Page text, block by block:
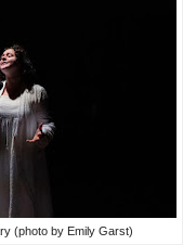
(photo by Emily Garst)